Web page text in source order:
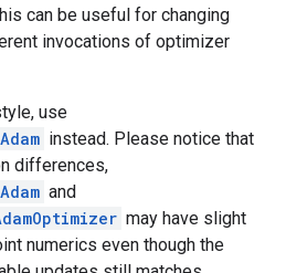
can be useful for changing
invocations of optimizer
use
instead. Please notice that
differences,
and
may have slight
numerics even though the